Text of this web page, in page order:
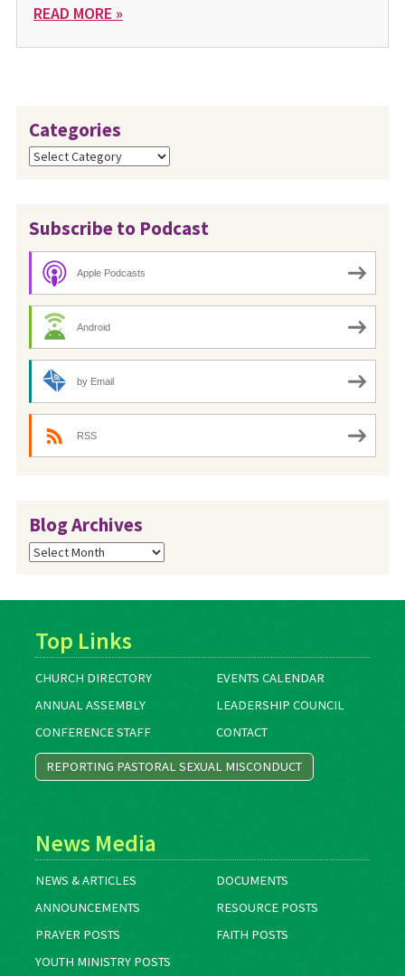
READ MORE »
Categories
Categories
Subscribe to Podcast
Apple Podcasts
Android
by Email
RSS
Blog Archives
Blog
Archives
Top Links
CHURCH DIRECTORY
EVENTS CALENDAR
ANNUAL ASSEMBLY
LEADERSHIP COUNCIL
CONFERENCE STAFF
CONTACT
REPORTING PASTORAL SEXUAL MISCONDUCT
News Media
NEWS & ARTICLES
DOCUMENTS
ANNOUNCEMENTS
RESOURCE POSTS
PRAYER POSTS
FAITH POSTS
YOUTH MINISTRY POSTS